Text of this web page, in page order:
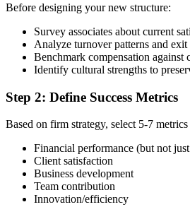
Before designing your new structure:
Survey associates about current
Analyze turnover patterns and
Benchmark compensation against
Identify cultural strengths to
Step 2: Define Success Metrics
Based on firm strategy, select 5-7 metrics
Financial performance (but not
Client satisfaction
Business development
Team contribution
Innovation/efficiency